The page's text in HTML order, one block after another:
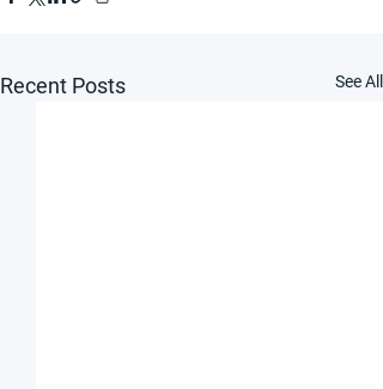
Recent Posts See All